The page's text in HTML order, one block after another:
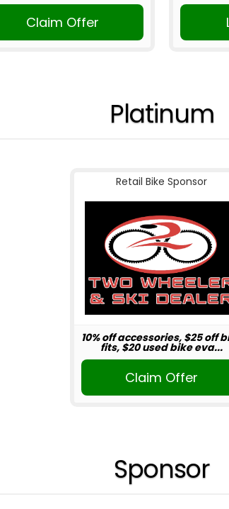
Claim Offer
Platinum
Retail Bike Sponsor
10% off accessories, $25 off
fits, $20 used bike eva...
Claim Offer
Sponsor